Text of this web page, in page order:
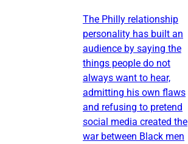
The Philly relationship
personality has built an
audience by saying the
things people do not
always want to hear,
admitting his own flaws
and refusing to pretend
social media created the
war between Black men